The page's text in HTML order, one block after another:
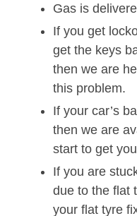
Gas is
If you get
get the keys
then we are
this problem.
If your car’s
then we are
start to get
If you are
due to the flat
your flat tyre